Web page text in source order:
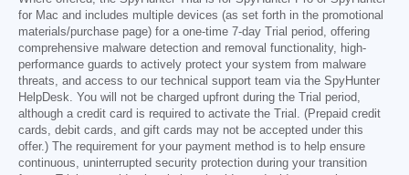
for Mac and includes multiple devices (as set forth in the promotional
materials/purchase page) for a one-time 7-day Trial period, offering
comprehensive malware detection and removal functionality, high-
performance guards to actively protect your system from malware
threats, and access to our technical support team via the SpyHunter
HelpDesk. You will not be charged upfront during the Trial period,
although a credit card is required to activate the Trial. (Prepaid credit
cards, debit cards, and gift cards may not be accepted under this
offer.) The requirement for your payment method is to help ensure
continuous, uninterrupted security protection during your transition